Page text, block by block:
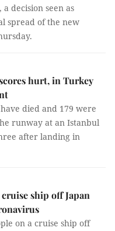
decision seen as
spread of the new
hurt, in Turkey
died and 179 were
runway at an Istanbul
after landing in
ship off Japan
on a cruise ship off